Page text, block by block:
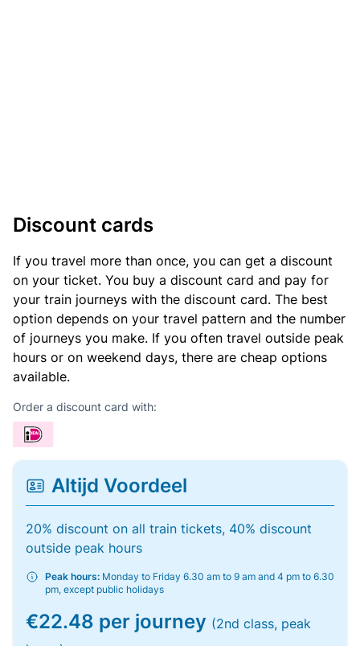
Discount cards
If you travel more than once, you can get a discount
on your ticket. You buy a discount card and pay for
your train journeys with the discount card. The best
option depends on your travel pattern and the number
of journeys you make. If you often travel outside peak
hours or on weekend days, there are cheap options
available.
Order a discount card with:
Altijd Voordeel
20% discount on all train tickets, 40% discount
outside peak hours
Peak hours: Monday to Friday 6.30 am to 9 am and 4 pm to 6.30
pm, except public holidays
€22.48 per journey (2nd class, peak